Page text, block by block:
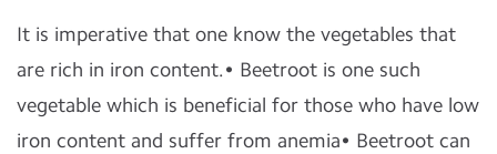
It is imperative that one know the vegetables that
are rich in iron content.• Beetroot is one such
vegetable which is beneficial for those who have low
iron content and suffer from anemia• Beetroot can